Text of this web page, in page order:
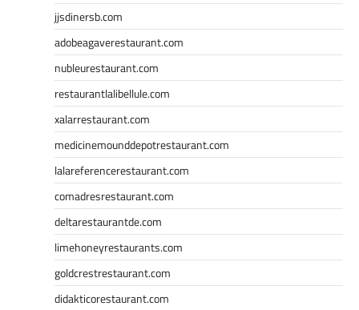
jjsdinersb.com
adobeagaverestaurant.com
nubleurestaurant.com
restaurantlalibellule.com
xalarrestaurant.com
medicinemounddepotrestaurant.com
lalareferencerestaurant.com
comadresrestaurant.com
deltarestaurantde.com
limehoneyrestaurants.com
goldcrestrestaurant.com
didakticorestaurant.com